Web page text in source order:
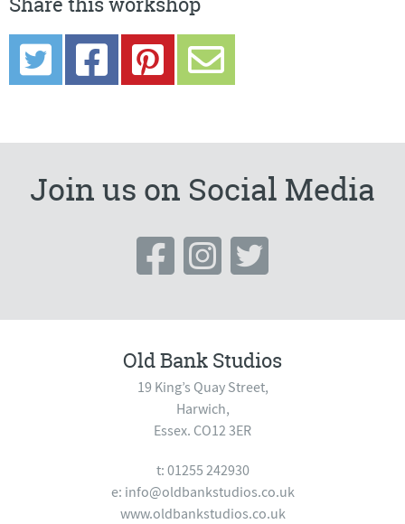
Join us on Social Media
Old Bank Studios
19 King’s Quay Street,
Harwich,
Essex. CO12 3ER
t: 01255 242930
e: info@oldbankstudios.co.uk
www.oldbankstudios.co.uk